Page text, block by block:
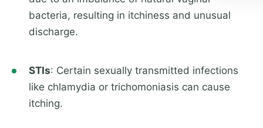
bacteria, resulting in itchiness and unusual
discharge.
STIs: Certain sexually transmitted infections
like chlamydia or trichomoniasis can cause
itching.